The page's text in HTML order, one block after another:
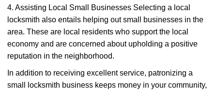
4. Assisting Local Small Businesses Selecting a local
locksmith also entails helping out small businesses in the
area. These are local residents who support the local
economy and are concerned about upholding a positive
reputation in the neighborhood.
In addition to receiving excellent service, patronizing a
small locksmith business keeps money in your community,